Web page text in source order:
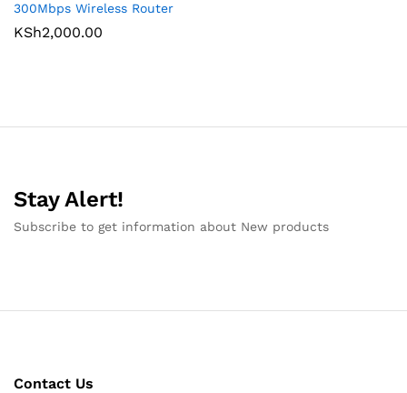
300Mbps Wireless Router
KSh2,000.00
Stay Alert!
Subscribe to get information about New products
Contact Us